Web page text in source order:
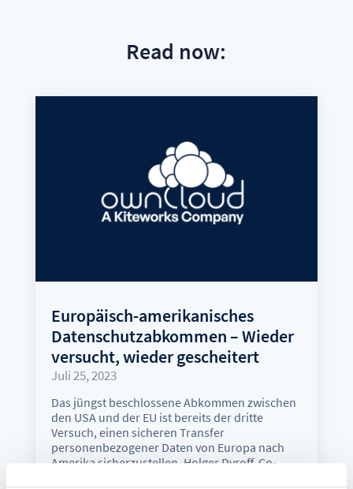
Read now:
Europäisch-amerikanisches
Datenschutzabkommen – Wieder
versucht, wieder gescheitert
Juli 25, 2023
Das jüngst beschlossene Abkommen zwischen
den USA und der EU ist bereits der dritte
Versuch, einen sicheren Transfer
personenbezogener Daten von Europa nach
Amerika sicherzustellen. Holger Dyroff, Co-